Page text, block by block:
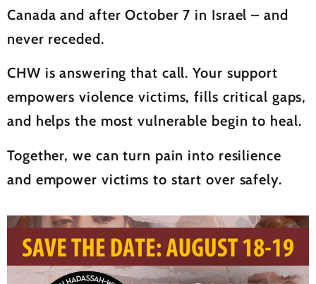
Canada and after October 7 in Israel – and
never receded.
CHW is answering that call. Your support
empowers violence victims, fills critical gaps,
and helps the most vulnerable begin to heal.
Together, we can turn pain into resilience
and empower victims to start over safely.